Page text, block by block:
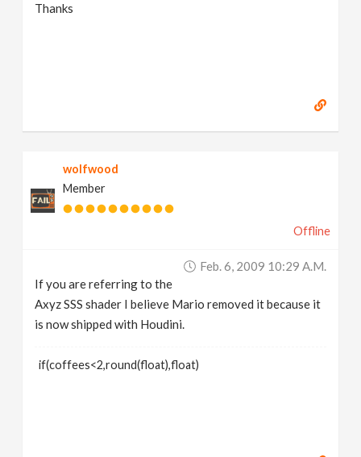
i
Thanks
wolfwood
Member
Offline
Feb. 6, 2009 10:29 A.m.
If you are referring to the
Axyz SSS shader I believe Mario removed it because it
is now shipped with Houdini.
if(coffees<2,round(float),float)